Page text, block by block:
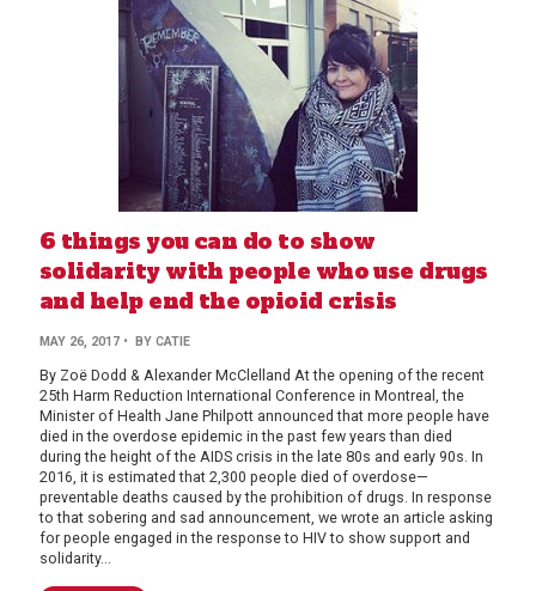
6 things you can do to show
solidarity with people who use drugs
and help end the opioid crisis
MAY 26, 2017 BY
• BY CATIE
By Zoë Dodd & Alexander McClelland At the opening of the recent
25th Harm Reduction International Conference in Montreal, the
Minister of Health Jane Philpott announced that more people have
died in the overdose epidemic in the past few years than died
during the height of the AIDS crisis in the late 80s and early 90s. In
2016, it is estimated that 2,300 people died of overdose—
preventable deaths caused by the prohibition of drugs. In response
to that sobering and sad announcement, we wrote an article asking
for people engaged in the response to HIV to show support and
solidarity...